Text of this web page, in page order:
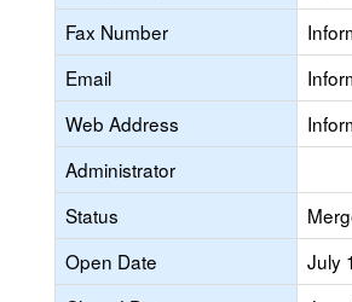
Fax Number
Email
Web Address
Administrator
Status
Open Date
July